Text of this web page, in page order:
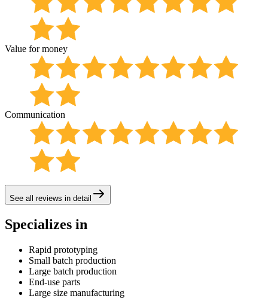
Value for money
Communication
See all reviews in detail
Specializes in
Rapid prototyping
Small batch production
Large batch production
End-use parts
Large size manufacturing